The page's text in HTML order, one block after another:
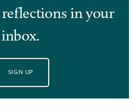
in your
inbox.
SIGN UP